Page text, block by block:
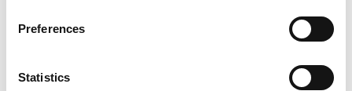
Preferences
Statistics
Those with delegated